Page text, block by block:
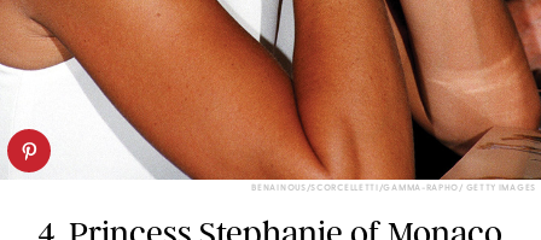
BENAINOUS/SCORCELLETTI/GAMMA-RAPHO/ GETTY IMAGES